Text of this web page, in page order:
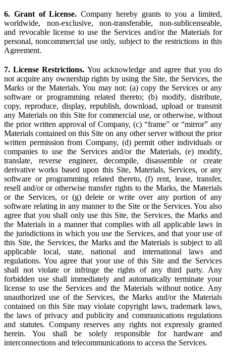
6. Grant of License. Company hereby grants to you a limited,
worldwide, non-exclusive, non-transferable, non-sublicenseable,
and revocable license to use the Services and/or the Materials for
personal, noncommercial use only, subject to the restrictions in this
Agreement.
7. License Restrictions. You acknowledge and agree that you do
not acquire any ownership rights by using the Site, the Services, the
Marks or the Materials. You may not: (a) copy the Services or any
software or programming related thereto; (b) modify, distribute,
copy, reproduce, display, republish, download, upload or transmit
any Materials on this Site for commercial use, or otherwise, without
the prior written approval of Company, (c) “frame” or “mirror” any
Materials contained on this Site on any other server without the prior
written permission from Company, (d) permit other individuals or
companies to use the Services and/or the Materials, (e) modify,
translate, reverse engineer, decompile, disassemble or create
derivative works based upon this Site, Materials, Services, or any
software or programming related thereto, (f) rent, lease, transfer,
resell and/or or otherwise transfer rights to the Marks, the Materials
or the Services, or (g) delete or write over any portion of any
software relating in any manner to the Site or the Services. You also
agree that you shall only use this Site, the Services, the Marks and
the Materials in a manner that complies with all applicable laws in
the jurisdictions in which you use the Services, and that your use of
this Site, the Services, the Marks and the Materials is subject to all
applicable local, state, national and international laws and
regulations. You agree that your use of this Site and the Services
shall not violate or infringe the rights of any third party. Any
forbidden use shall immediately and automatically terminate your
license to use the Services and the Materials without notice. Any
unauthorized use of the Services, the Marks and/or the Materials
contained on this Site may violate copyright laws, trademark laws,
the laws of privacy and publicity and communications regulations
and statutes. Company reserves any rights not expressly granted
herein. You shall be solely responsible for hardware and
interconnections and telecommunications to access the Services.